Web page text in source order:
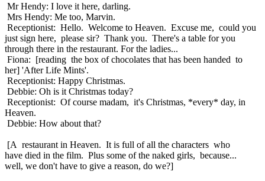
Mr Hendy: I love it here, darling.
Mrs Hendy: Me too, Marvin.
Receptionist: Hello. Welcome to Heaven. Excuse me, could you
just sign here, please sir? Thank you. There's a table for you
through there in the restaurant. For the ladies...
Fiona: [reading the box of chocolates that has been handed to
her] 'After Life Mints'.
Receptionist: Happy Christmas.
Debbie: Oh is it Christmas today?
Receptionist: Of course madam, it's Christmas, *every* day, in
Heaven.
Debbie: How about that?
[A restaurant in Heaven. It is full of all the characters who
have died in the film. Plus some of the naked girls, because...
well, we don't have to give a reason, do we?]